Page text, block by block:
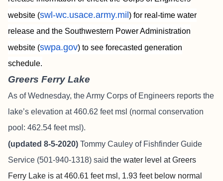
website (swl-wc.usace.army.mil ) for real-time water
release and the Southwestern Power Administration
website (swpa.gov) to see forecasted generation
schedule.
Greers Ferry Lake
As of Wednesday, the Army Corps of Engineers reports the
lake’s elevation at 460.62 feet msl (normal conservation
pool: 462.54 feet msl).
(updated 8-5-2020) Tommy Cauley of Fishfinder Guide
Service (501-940-1318) said the water level at Greers
Ferry Lake is at 460.61 feet msl, 1.93 feet below normal